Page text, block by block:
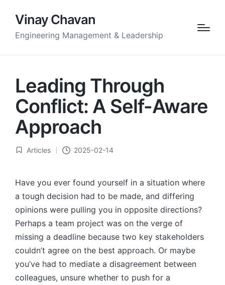
Vinay Chavan
Engineering Management & Leadership
Leading Through
Conflict: A Self-Aware
Approach
Posted
Articles 2025-02-14
Have you ever found yourself in a situation where
a tough decision had to be made, and differing
opinions were pulling you in opposite directions?
Perhaps a team project was on the verge of
missing a deadline because two key stakeholders
couldn’t agree on the best approach. Or maybe
you’ve had to mediate a disagreement between
colleagues, unsure whether to push for a